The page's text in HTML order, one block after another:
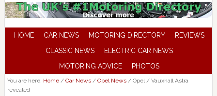
HOME CAR NEWS MOTORING DIRECTORY
REVIEWS
CLASSIC NEWS
ELECTRIC CAR NEWS
MOTORING ADVICE
PHOTOS
You are here: Home / Car News / Opel News /Opel / Vauxhall Astra
revealed